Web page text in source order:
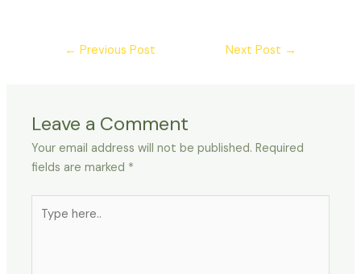
← Previous Post Next Post →
Leave a Comment
Your email address will not be published. Required
fields are marked *
here..